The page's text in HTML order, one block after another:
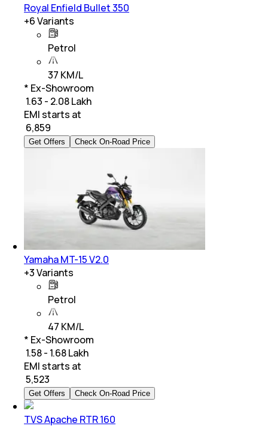
Royal Enfield Bullet 350
+6Variants
Petrol
37 KM/L
* Ex-Showroom
₹ 1.63 - 2.08 Lakh
EMI starts at
6,859
Get Offers Check On-Road Price
Yamaha MT-15 V2.0
+3Variants
Petrol
47 KM/L
* Ex-Showroom
₹ 1.58 - 1.68 Lakh
EMI starts at
5,523
Get Offers Check On-Road Price
TVS Apache RTR 160